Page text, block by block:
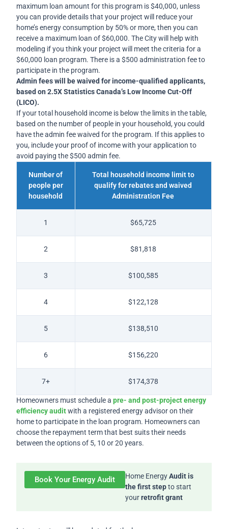
maximum loan amount for this program is $40,000, unless
you can provide details that your project will reduce your
home’s energy consumption by 50% or more, then you can
receive a maximum loan of $60,000. The City will help with
modeling if you think your project will meet the criteria for a
$60,000 loan program. There is a $500 administration fee to
participate in the program.
Admin fees will be waived for income-qualified applicants,
based on 2.5X Statistics Canada’s Low Income Cut-Off
(LICO).
If your total household income is below the limits in the table,
based on the number of people in your household, you could
have the admin fee waived for the program. If this applies to
you, include your proof of income with your application to
avoid paying the $500 admin fee.
Number of
people per
household
Total household income limit to
qualify for rebates and waived
Administration Fee
1 $65,725
2 $81,818
3 $100,585
4 $122,128
5 $138,510
6 $156,220
7+ $174,378
Homeowners must schedule a pre- and post-project energy
efficiency auditwith a registered energy advisor on their
home to participate in the loan program. Homeowners can
choose the repayment term that best suits their needs
between the options of 5, 10 or 20 years.
Book Your Energy Audit Home EnergyAudit is
the first stepto start
yourretrofit grant